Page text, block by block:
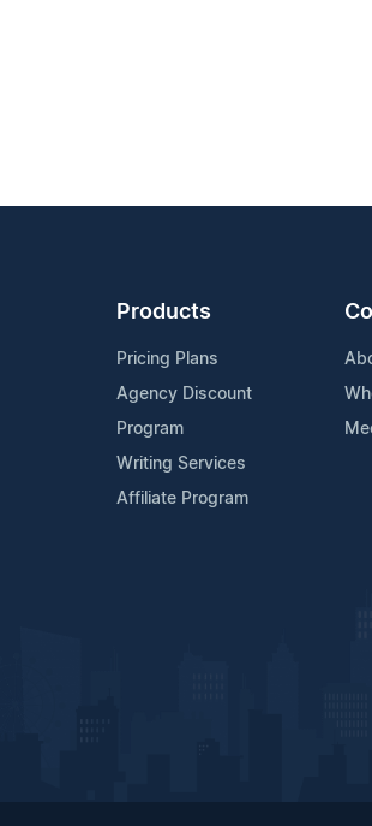
Products
Pricing Plans
Agency Discount
Program
Writing Services
Affiliate Program